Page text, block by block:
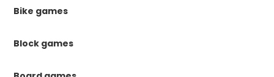
Bike games
Block games